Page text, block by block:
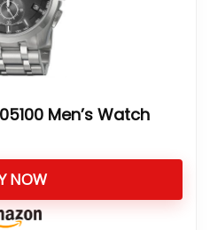
Men’s Watch
NOW